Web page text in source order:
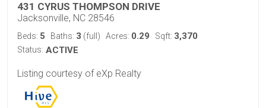
431 CYRUS THOMPSON DRIVE
Jacksonville, NC 28546
Beds: 5 Baths: 3 (full) Acres: 0.29 Sqft: 3,370
Status: ACTIVE
Listing courtesy of eXp Realty